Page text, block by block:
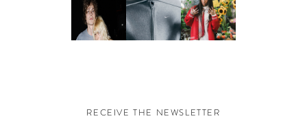
RECEIVE THE NEWSLETTER